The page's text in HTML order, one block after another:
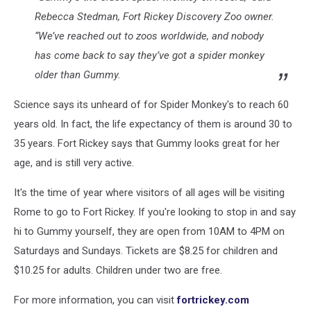
Rebecca Stedman, Fort Rickey Discovery Zoo owner.
“We’ve reached out to zoos worldwide, and nobody
has come back to say they’ve got a spider monkey
older than Gummy.
Science says its unheard of for Spider Monkey's to reach 60
years old. In fact, the life expectancy of them is around 30 to
35 years. Fort Rickey says that Gummy looks great for her
age, and is still very active.
It's the time of year where visitors of all ages will be visiting
Rome to go to Fort Rickey. If you're looking to stop in and say
hi to Gummy yourself, they are open from 10AM to 4PM on
Saturdays and Sundays. Tickets are $8.25 for children and
$10.25 for adults. Children under two are free.
For more information, you can visitfortrickey.com